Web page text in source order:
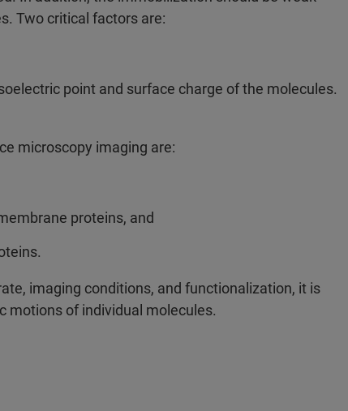
Two critical factors are:
point and surface charge of the molecules.
microscopy imaging are:
proteins, and
imaging conditions, and functionalization, it is
motions of individual molecules.